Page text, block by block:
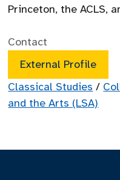
Princeton, the ACLS,
Contact
External Profile
Classical Studies /
and the Arts (LSA)